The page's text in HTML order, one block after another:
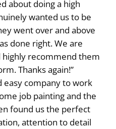
about doing a high
wanted us to be
went over and above
done right. We are
highly recommend them
Thanks again!”
easy company to work
job painting and the
found us the perfect
attention to detail